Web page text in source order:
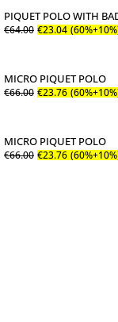
PIQUET POLO WITH
€64.00 €23.04
MICRO PIQUET POLO
€66.00 €23.76
MICRO PIQUET POLO
€66.00 €23.76